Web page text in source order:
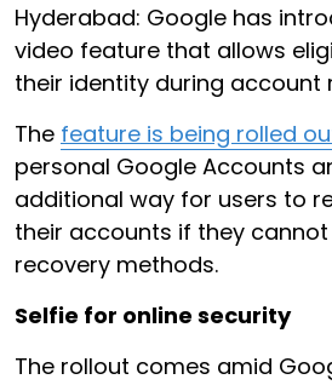
Hyderabad: Google has
video feature that allows
their identity during account
The feature is being rolled
personal Google Accounts
additional way for users to
their accounts if they
recovery methods.
Selfie for online security
The rollout comes amid